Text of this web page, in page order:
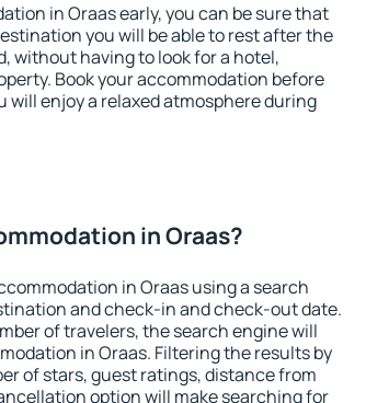
in Oraas early, you can be sure that
you will be able to rest after the
without having to look for a hotel,
Book your accommodation before
will enjoy a relaxed atmosphere during
in Oraas?
in Oraas using a search
and check-in and check-out date.
of travelers, the search engine will
in Oraas. Filtering the results by
of stars, guest ratings, distance from
option will make searching for